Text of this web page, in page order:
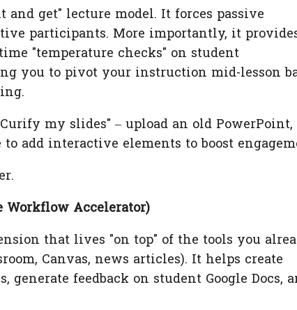
and get" lecture model. It forces passive
participants. More importantly, it
"temperature checks" on student
you to pivot your instruction mid-lesson
my slides" – upload an old PowerPoint,
add interactive elements to boost
Workflow Accelerator)
that lives "on top" of the tools you
Canvas, news articles). It helps create
generate feedback on student Google Docs,